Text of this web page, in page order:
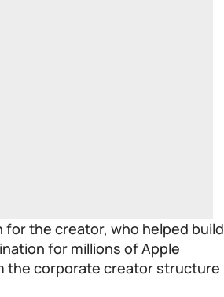
the creator, who helped build
for millions of Apple
the corporate creator structure